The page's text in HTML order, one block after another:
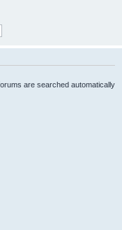
are searched automatically